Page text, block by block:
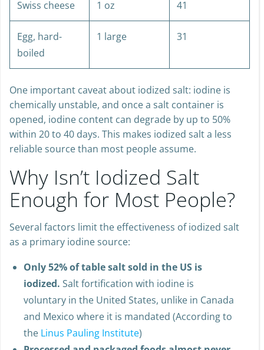
Swiss cheese 1 oz 41
Egg, hard-
boiled
1 large 31
One important caveat about iodized salt: iodine is
chemically unstable, and once a salt container is
opened, iodine content can degrade by up to 50%
within 20 to 40 days. This makes iodized salt a less
reliable source than most people assume.
Why Isn’t Iodized Salt
Enough for Most People?
Several factors limit the effectiveness of iodized salt
as a primary iodine source:
Only 52% of table salt sold in the US is
iodized. Salt fortification with iodine is
voluntary in the United States, unlike in Canada
and Mexico where it is mandated (According to
the Linus Pauling Institute)